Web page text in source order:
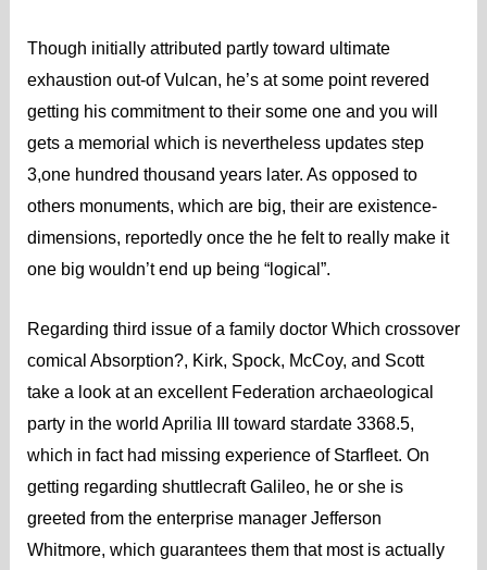
Though initially attributed partly toward ultimate
exhaustion out-of Vulcan, he’s at some point revered
getting his commitment to their some one and you will
gets a memorial which is nevertheless updates step
3,one hundred thousand years later. As opposed to
others monuments, which are big, their are existence-
dimensions, reportedly once the he felt to really make it
one big wouldn’t end up being “logical”.
Regarding third issue of a family doctor Which crossover
comical Absorption?, Kirk, Spock, McCoy, and Scott
take a look at an excellent Federation archaeological
party in the world Aprilia III toward stardate 3368.5,
which in fact had missing experience of Starfleet. On
getting regarding shuttlecraft Galileo, he or she is
greeted from the enterprise manager Jefferson
Whitmore, which guarantees them that most is actually